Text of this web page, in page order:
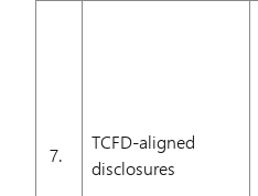
7.
TCFD-aligned
disclosures